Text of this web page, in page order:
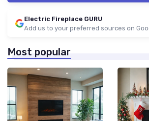
Electric Fireplace GURU
Add us to your preferred sources on
Most popular